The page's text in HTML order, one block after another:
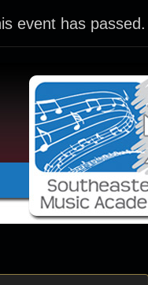
event has passed.